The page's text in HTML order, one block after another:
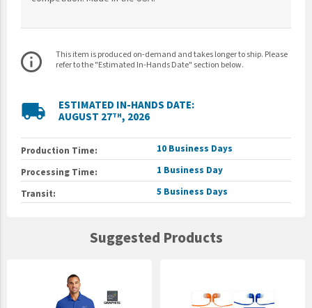
info_outline
This item is produced on-demand and takes longer to ship. Please
refer to the "Estimated In-Hands Date" section below.
local_shipping
ESTIMATED IN-HANDS DATE:
AUGUST 27TH, 2026
Production Time:
10 Business Days
Processing Time:
1 Business Day
Transit:
5 Business Days
Suggested Products